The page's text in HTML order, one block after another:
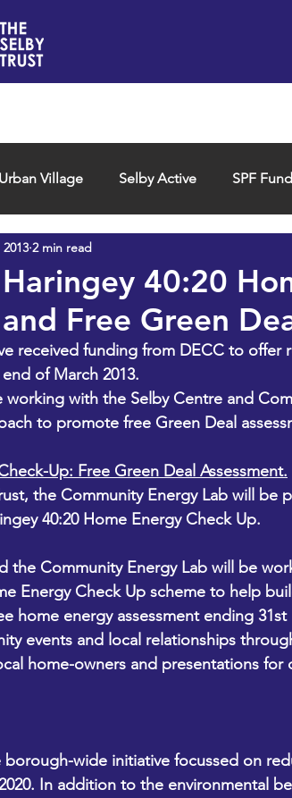
Village Selby Active SPF Fund
40:20
Free Green
2 min read
received funding from DECC to offer
of March 2013.
working with the Selby Centre and
to promote free Green Deal
Up: Free Green Deal Assessment.
the Community Energy Lab will be
40:20 Home Energy Check Up.
the Community Energy Lab will be
Energy Check Up scheme to help
home energy assessment ending
events and local relationships
home-owners and presentations
borough-wide initiative focussed on
In addition to the environmental